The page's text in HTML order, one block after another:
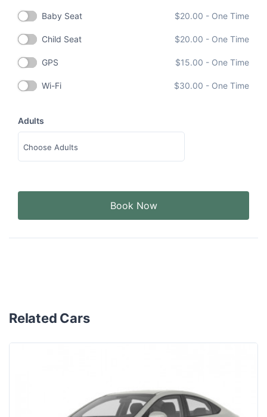
Baby Seat $20.00 - One Time
Child Seat $20.00 - One Time
GPS $15.00 - One Time
Wi-Fi $30.00 - One Time
Adults
Book Now
Related Cars